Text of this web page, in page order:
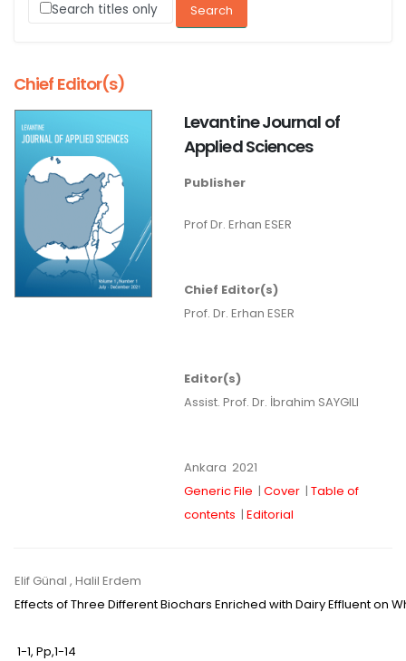
Search titles only
Chief Editor(s)
Levantine Journal of
Applied Sciences
Publisher
Prof Dr. Erhan ESER
Chief Editor(s)
Prof. Dr. Erhan ESER
Editor(s)
Assist. Prof. Dr. İbrahim SAYGILI
Ankara 2021
Generic File | Cover | Table of
contents | Editorial
Elif Günal , Halil Erdem
Effects of Three Different Biochars Enriched with Dairy Effluent on
1-1, Pp,1-14